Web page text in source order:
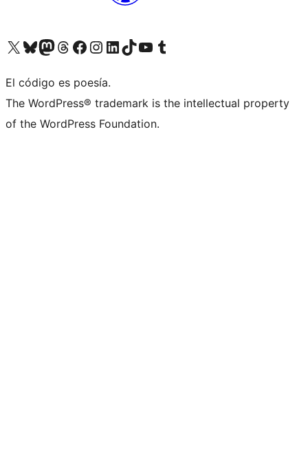
Visit our X (formerly Twitter) account
Visit our Bluesky account
Visit our Mastodon account
Visit our Threads account
Visit our Facebook page
Visit our Instagram account
Visit our LinkedIn account
Visit our TikTok account
Visit our YouTube channel
Visit our Tumblr account
El código es poesía.
The WordPress® trademark is the intellectual property
of the WordPress Foundation.